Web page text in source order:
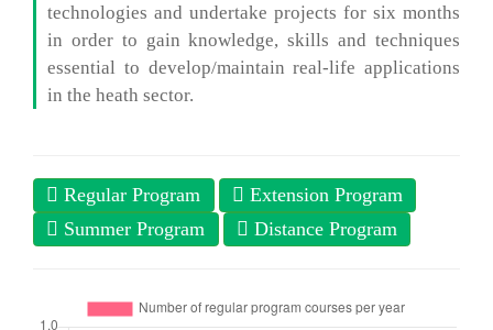
technologies and undertake projects for six months
in order to gain knowledge, skills and techniques
essential to develop/maintain real-life applications
in the heath sector.
Regular Program
Extension Program
Summer Program
Distance Program